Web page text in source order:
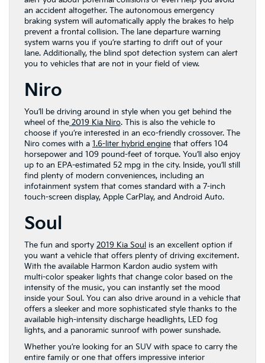
an accident altogether. The autonomous emergency
braking system will automatically apply the brakes to help
prevent a frontal collision. The lane departure warning
system warns you if you’re starting to drift out of your
lane. Additionally, the blind spot detection system can alert
you to vehicles that are not in your field of view.
Niro
You’ll be driving around in style when you get behind the
wheel of the 2019 Kia Niro. This is also the vehicle to
choose if you’re interested in an eco-friendly crossover. The
Niro comes with a 1.6-liter hybrid engine that offers 104
horsepower and 109 pound-feet of torque. You’ll also enjoy
up to an EPA-estimated 52 mpg in the city. Inside, you’ll still
find plenty of modern conveniences, including an
infotainment system that comes standard with a 7-inch
touch-screen display, Apple CarPlay, and Android Auto.
Soul
The fun and sporty 2019 Kia Soul is an excellent option if
you want a vehicle that offers plenty of driving excitement.
With the available Harmon Kardon audio system with
multi-color speaker lights that change color based on the
intensity of the music, you can instantly set the mood
inside your Soul. You can also drive around in a vehicle that
offers a sleeker and more sophisticated style thanks to the
available high-intensity discharge headlights, LED fog
lights, and a panoramic sunroof with power sunshade.
Whether you’re looking for an SUV with space to carry the
entire family or one that offers impressive interior